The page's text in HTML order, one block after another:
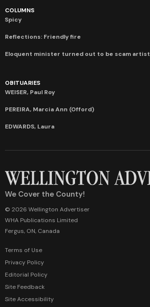
COLUMNS
Spicy
Reflections: Friendly fire
Eloquent minister turned out to be scam artist
OBITUARIES
WEISER, Paul Roy
PEREIRA, Marcia Ann (Offord)
EDWARDS, Laura
We Cover the County!
© 2026 Wellington Advertiser
WHA Publications Limited
Fergus, ON, Canada
Terms of Use
Privacy Policy
Editorial Policy
Site Feedback
Site Accessibility